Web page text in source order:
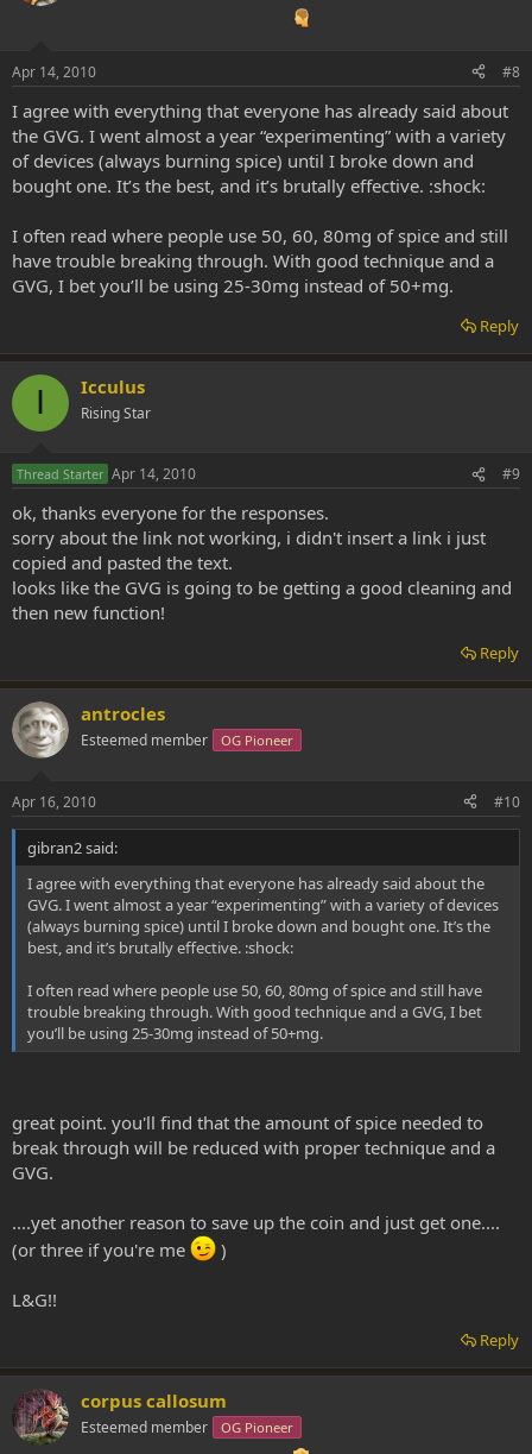
Apr 14, 2010 #8
I agree with everything that everyone has already said about
the GVG. I went almost a year “experimenting” with a variety
of devices (always burning spice) until I broke down and
bought one. It’s the best, and it’s brutally effective. :shock:
I often read where people use 50, 60, 80mg of spice and still
have trouble breaking through. With good technique and a
GVG, I bet you’ll be using 25-30mg instead of 50+mg.
Reply
I Icculus
Rising Star
Thread Starter Apr 14, 2010 #9
ok, thanks everyone for the responses.
sorry about the link not working, i didn't insert a link i just
copied and pasted the text.
looks like the GVG is going to be getting a good cleaning and
then new function!
Reply
antrocles
Esteemed member OG Pioneer
Apr 16, 2010 #10
gibran2 said:
I agree with everything that everyone has already said about the
GVG. I went almost a year “experimenting” with a variety of devices
(always burning spice) until I broke down and bought one. It’s the
best, and it’s brutally effective. :shock:
I often read where people use 50, 60, 80mg of spice and still have
trouble breaking through. With good technique and a GVG, I bet
you’ll be using 25-30mg instead of 50+mg.
great point. you'll find that the amount of spice needed to
break through will be reduced with proper technique and a
GVG.
....yet another reason to save up the coin and just get one....
(or three if you're me
)
L&G!!
Reply
corpus callosum
Esteemed member OG Pioneer